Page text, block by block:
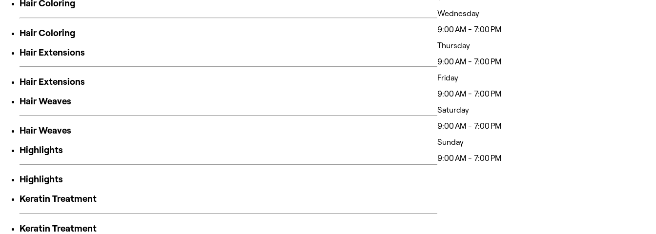
Hair Coloring
Hair Coloring
Hair Extensions
Hair Extensions
Hair Weaves
Hair Weaves
Highlights
Highlights
Keratin Treatment
Keratin Treatment
Wednesday
9:00 AM - 7:00 PM
Thursday
9:00 AM - 7:00 PM
Friday
9:00 AM - 7:00 PM
Saturday
9:00 AM - 7:00 PM
Sunday
9:00 AM - 7:00 PM